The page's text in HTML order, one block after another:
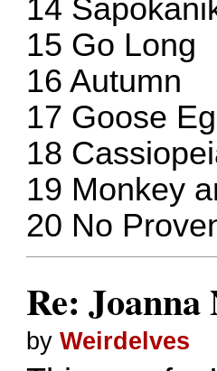
14
15 Go Long
16 Autumn
17 Goose
18
19 Monkey
20 No
Re: Joanna
byWeirdelves